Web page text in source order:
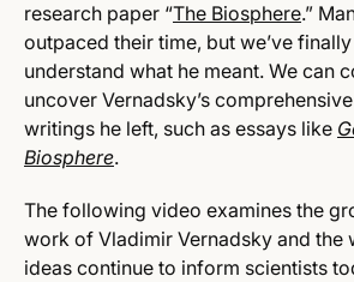
research paper “The Biosphere.”
outpaced their time, but we’ve
understand what he meant. We can
uncover Vernadsky’s
writings he left, such as essays like
Biosphere.
The following video examines the
work of Vladimir Vernadsky and the
ideas continue to inform scientists